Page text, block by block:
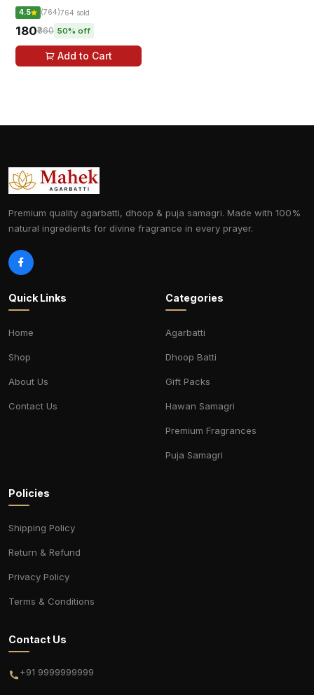
4.5 (764)764 sold
₹180₹360 50% off
Add to Cart
Premium quality agarbatti, dhoop & puja samagri. Made with 100%
natural ingredients for divine fragrance in every prayer.
Quick Links
Home
Shop
About Us
Contact Us
Categories
Agarbatti
Dhoop Batti
Gift Packs
Hawan Samagri
Premium Fragrances
Puja Samagri
Policies
Shipping Policy
Return & Refund
Privacy Policy
Terms & Conditions
Contact Us
+91 9999999999